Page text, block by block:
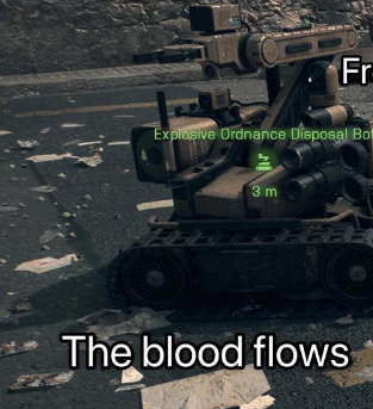
My Father-In-Law Is A
Can't, We Don't Know
Jacob Batalon CEO of Sex